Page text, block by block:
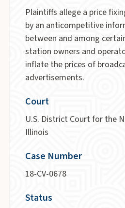
Plaintiffs allege a price
by an anticompetitive
between and among
station owners and
inflate the prices of
advertisements.
Court
U.S. District Court for the
Illinois
Case Number
18-CV-0678
Status